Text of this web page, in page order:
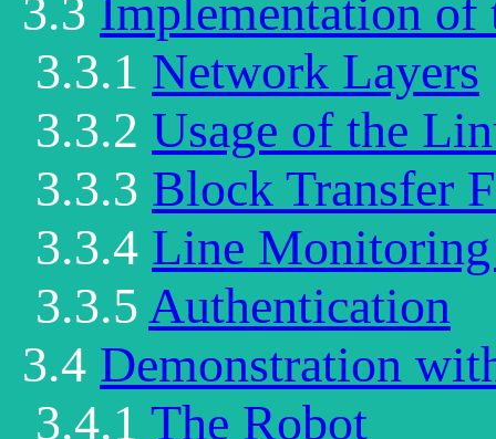
3.3 Implementation of
3.3.1 Network Layers
3.3.2 Usage of the
3.3.3 Block Transfer
3.3.4 Line
3.3.5Authentication
3.4 Demonstration
3.4.1 The Robot